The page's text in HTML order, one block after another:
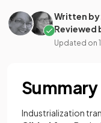
Written
Reviewed
Updated on
Summary
Industrialization